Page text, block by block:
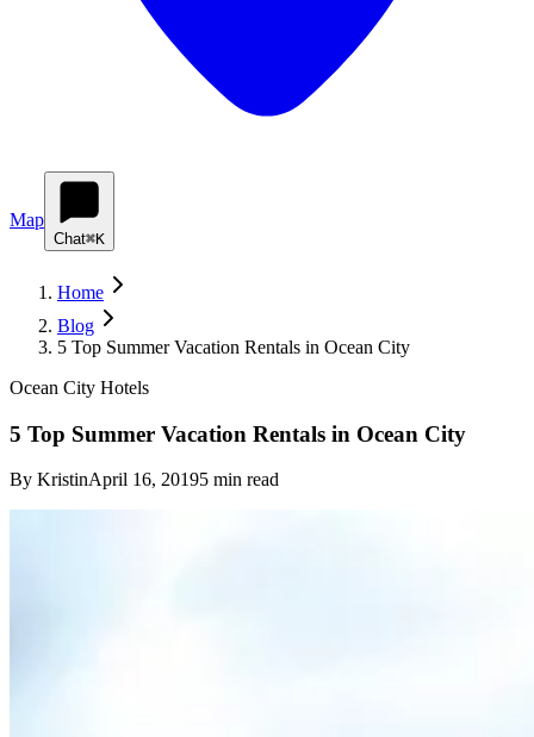
Map
Chat⌘K
Home
Blog
5 Top Summer Vacation Rentals in Ocean City
Ocean City Hotels
5 Top Summer Vacation Rentals in Ocean City
By KristinApril 16, 20195 min read